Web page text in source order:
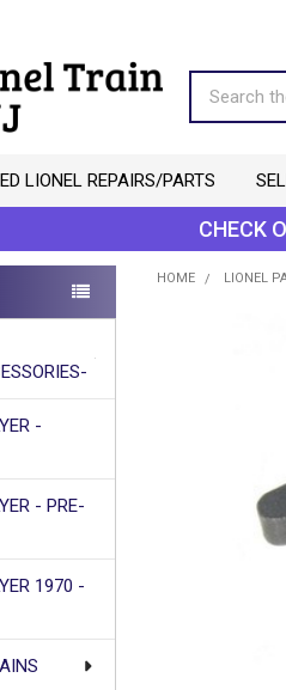
LIONEL REPAIRS/PARTS
CHECK
-
- PRE-
1970 -
HOME LIONEL